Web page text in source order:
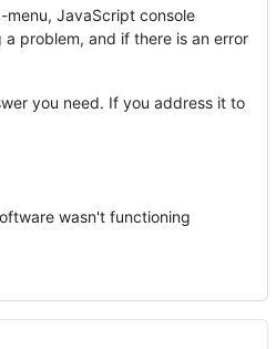
menu, JavaScript console
problem, and if there is an error
you need. If you address it to
wasn't functioning